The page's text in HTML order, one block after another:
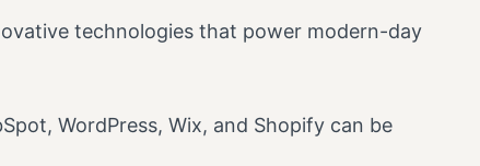
technologies that power modern-day
WordPress, Wix, and Shopify can be